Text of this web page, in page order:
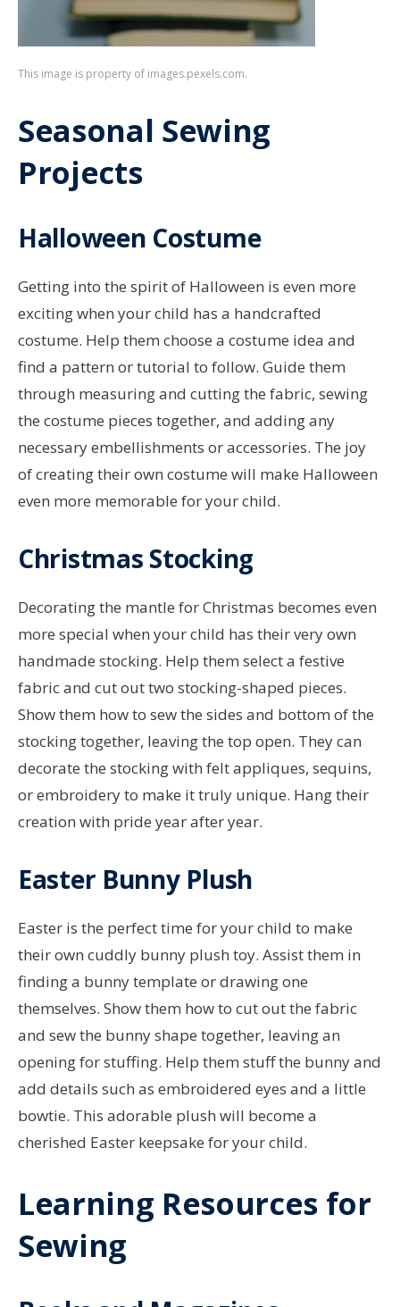
This image is property of images.pexels.com.
Seasonal Sewing
Projects
Halloween Costume
Getting into the spirit of Halloween is even more
exciting when your child has a handcrafted
costume. Help them choose a costume idea and
find a pattern or tutorial to follow. Guide them
through measuring and cutting the fabric, sewing
the costume pieces together, and adding any
necessary embellishments or accessories. The joy
of creating their own costume will make Halloween
even more memorable for your child.
Christmas Stocking
Decorating the mantle for Christmas becomes even
more special when your child has their very own
handmade stocking. Help them select a festive
fabric and cut out two stocking-shaped pieces.
Show them how to sew the sides and bottom of the
stocking together, leaving the top open. They can
decorate the stocking with felt appliques, sequins,
or embroidery to make it truly unique. Hang their
creation with pride year after year.
Easter Bunny Plush
Easter is the perfect time for your child to make
their own cuddly bunny plush toy. Assist them in
finding a bunny template or drawing one
themselves. Show them how to cut out the fabric
and sew the bunny shape together, leaving an
opening for stuffing. Help them stuff the bunny and
add details such as embroidered eyes and a little
bowtie. This adorable plush will become a
cherished Easter keepsake for your child.
Learning Resources for
Sewing